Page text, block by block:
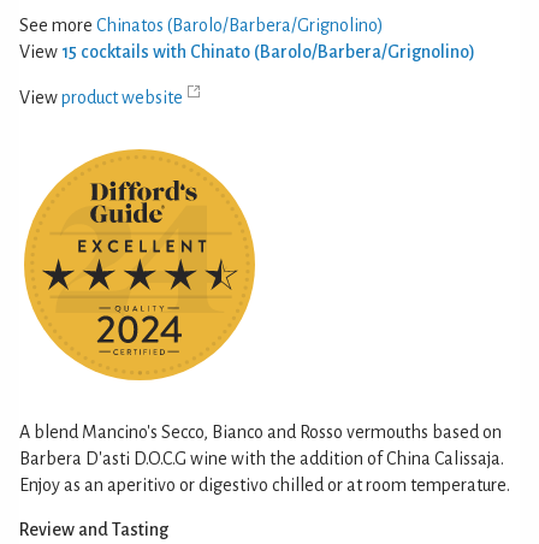
See more Chinatos (Barolo/Barbera/Grignolino)
View 15 cocktails with Chinato (Barolo/Barbera/Grignolino)
Viewproduct website
A blend Mancino's Secco, Bianco and Rosso vermouths based on
Barbera D'asti D.O.C.G wine with the addition of China Calissaja.
Enjoy as an aperitivo or digestivo chilled or at room temperature.
Review and Tasting